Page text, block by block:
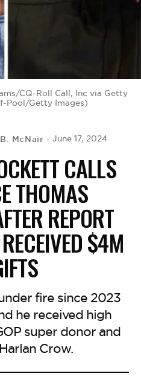
CQ-Roll Call, Inc via Getty
Pool/Getty Images)
McNair June 17, 2024
CALLS
THOMAS
REPORT
$4M
fire since 2023
he received high
super donor and
Crow.